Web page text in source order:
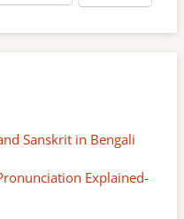
Sanskrit in Bengali
Explained-